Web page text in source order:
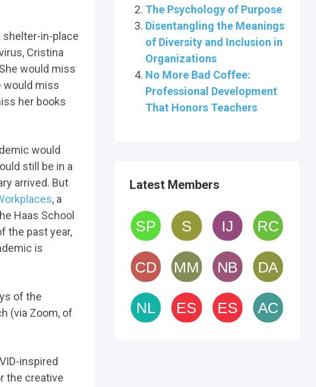
The Psychology of Purpose
Disentangling the Meanings
of Diversity and Inclusion in
Organizations
No More Bad Coffee:
Professional Development
That Honors Teachers
Latest Members
shelter-in-place
Cristina
would miss
would miss
her books
would
still be in a
arrived. But
, a
Haas School
the past year,
is
of the
(via Zoom, of
inspired
the creative